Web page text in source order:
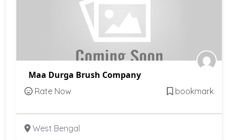
Maa Durga Brush Company
Rate Now bookmark
West Bengal